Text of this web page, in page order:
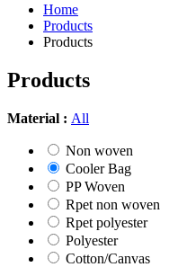
Home
Products
Products
Products
Material : All
Non woven
Cooler Bag
PP Woven
Rpet non woven
Rpet polyester
Polyester
Cotton/Canvas